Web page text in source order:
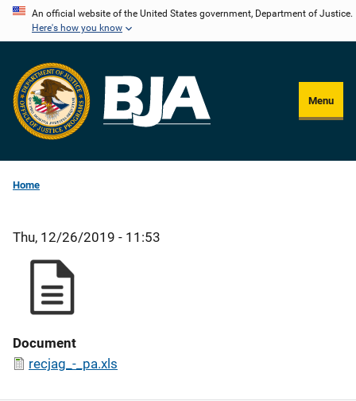
Skip
content
An official website of the United States government, Department of Justice.
Here's how you know
Menu
Home
Thu, 12/26/2019 - 11:53
Document
recjag_-_pa.xls